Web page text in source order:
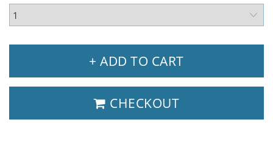
+ ADD TO CART
CHECKOUT